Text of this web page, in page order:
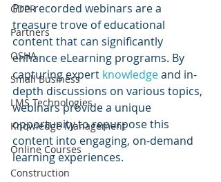
GDPR
Partners
OSHA
Small Business
LMS Technologies
Knowledge Management
Online Courses
Construction
Pre-recorded webinars are a
treasure trove of educational
content that can significantly
enhance eLearning programs. By
capturing expert knowledge and in-
depth discussions on various topics,
webinars provide a unique
opportunity to repurpose this
content into engaging, on-demand
learning experiences.